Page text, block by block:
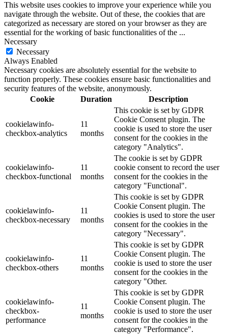
This website uses cookies to improve your experience while you
navigate through the website. Out of these, the cookies that are
categorized as necessary are stored on your browser as they are
essential for the working of basic functionalities of the ...
Necessary
Necessary
Always Enabled
Necessary cookies are absolutely essential for the website to
function properly. These cookies ensure basic functionalities and
security features of the website, anonymously.
Cookie
Duration Description
cookielawinfo-
checkbox-analytics
11
months
This cookie is set by GDPR
Cookie Consent plugin. The
cookie is used to store the user
consent for the cookies in the
category "Analytics".
cookielawinfo-
checkbox-functional
11
months
The cookie is set by GDPR
cookie consent to record the user
consent for the cookies in the
category "Functional".
cookielawinfo-
checkbox-necessary
11
months
This cookie is set by GDPR
Cookie Consent plugin. The
cookies is used to store the user
consent for the cookies in the
category "Necessary".
cookielawinfo-
checkbox-others
11
months
This cookie is set by GDPR
Cookie Consent plugin. The
cookie is used to store the user
consent for the cookies in the
category "Other.
cookielawinfo-
checkbox-
performance
11
months
This cookie is set by GDPR
Cookie Consent plugin. The
cookie is used to store the user
consent for the cookies in the
category "Performance".